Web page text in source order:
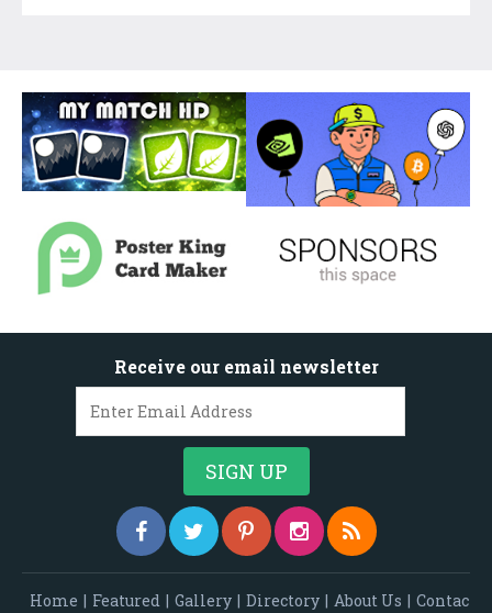
Receive our email newsletter
Home | Featured | Gallery | Directory | About Us | Contac